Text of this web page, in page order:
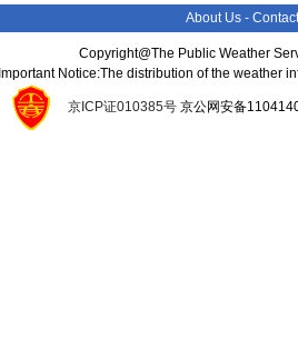
About Us -
Copyright@The Public Weather
Important Notice:The distribution of the weather
京ICP证010385号京公网安备